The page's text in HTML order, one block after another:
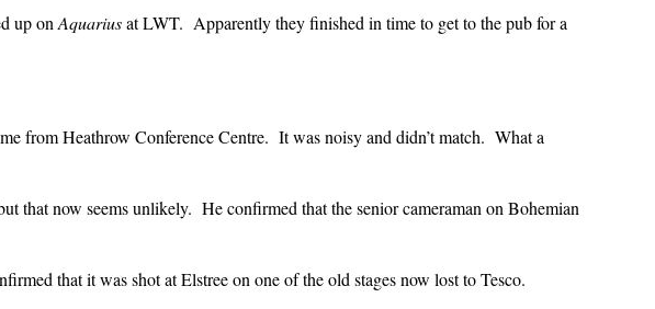
up onAquariusat LWT. Apparently they finished in time to get to the pub for a
from Heathrow Conference Centre. It was noisy and didn’t match. What a
that now seems unlikely. He confirmed that the senior cameraman on Bohemian
that it was shot at Elstree on one of the old stages now lost to Tesco.